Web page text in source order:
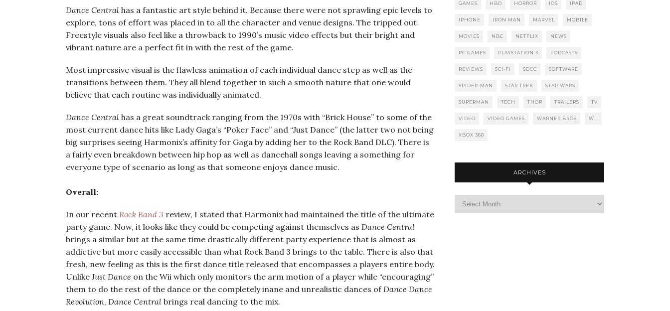
Dance Central has a fantastic art style behind it. Because there were not sprawling epic levels to
explore, tons of effort was placed in to all the character and venue designs. The tripped out
Freestyle visuals also feel like a throwback to 1990’s music video effects but their bright and
vibrant nature are a perfect fit in with the rest of the game.
Most impressive visual is the flawless animation of each individual dance step as well as the
transitions between them. They all blend together in such a smooth nature that one would
believe that each routine was individually animated.
Dance Central has a great soundtrack ranging from the 1970s with “Brick House” to some of the
most current dance hits like Lady Gaga’s “Poker Face” and “Just Dance” (the latter two not being
big surprises seeing Harmonix’s affinity for Gaga by adding her to the Rock Band DLC). There is
a fairly even breakdown between hip hop as well as dancehall songs leaving a something for
everyone type of scenario as long as that someone enjoys dance music.
Overall:
In our recent Rock Band 3 review, I stated that Harmonix had maintained the title of the ultimate
party game. Now, it looks like they could be competing against themselves as Dance Central
brings a similar but at the same time drastically different party experience that is almost as
addictive but more easily accessible than what Rock Band 3 brings to the table. There is also that
fresh, new feeling as this is the first dance title released that encompasses a players entire body.
Unlike Just Dance on the Wii which only monitors the arm motion of a player while “encouraging”
them to do the rest of the dance or the completely inane and unrealistic dances ofDance Dance
Revolution, Dance Central brings real dancing to the mix.
GAMES HBO HORROR IOS IPAD
IPHONE IRON MAN MARVEL MOBILE
MOVIES NBC NETFLIX NEWS
PC GAMES PLAYSTATION 3 PODCASTS
REVIEWS SCI-FI SDCC SOFTWARE
SPIDER-MAN STAR TREK STAR WARS
SUPERMAN TECH THOR TRAILERS TV
VIDEO VIDEO GAMES WARNER BROS WII
XBOX 360
ARCHIVES
Archives